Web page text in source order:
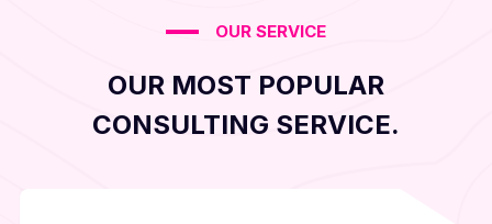
OUR SERVICE
OUR MOST POPULAR
CONSULTING SERVICE.